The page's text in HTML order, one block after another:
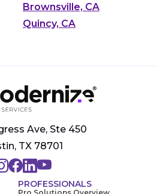
Brownsville, CA
Quincy, CA
Ave, Ste 450
TX 78701
PROFESSIONALS